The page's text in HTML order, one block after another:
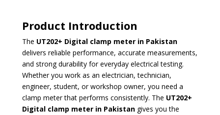
Product Introduction
The UT202+ Digital clamp meterin Pakistan
delivers reliable performance, accurate measurements,
and strong durability for everyday electrical testing.
Whether you work as an electrician, technician,
engineer, student, or workshop owner, you need a
clamp meter that performs consistently. The UT202+
Digital clamp meter in Pakistangives you the